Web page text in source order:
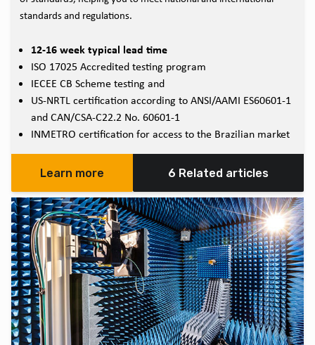
standards and regulations.
12-16 week typical lead time
ISO 17025 Accredited testing program
IECEE CB Scheme testing and
US-NRTL certification according to ANSI/AAMI ES60601-1
and CAN/CSA-C22.2 No. 60601-1
INMETRO certification for access to the Brazilian market
Learn more 6 Related articles